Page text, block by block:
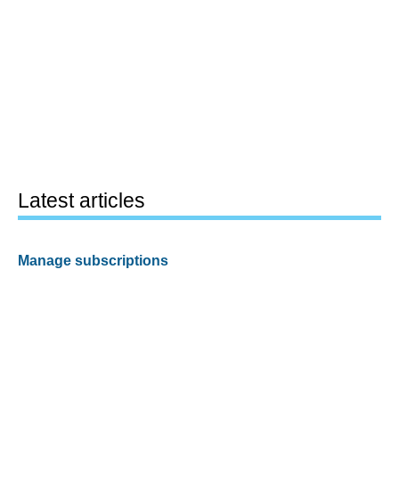
Latest articles
Manage subscriptions